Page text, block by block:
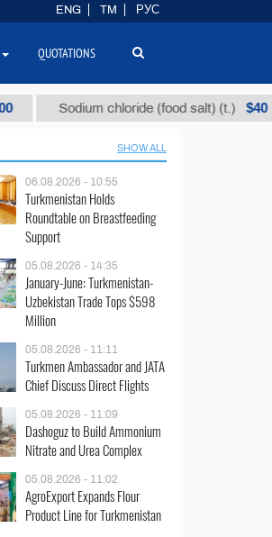
Sodium chloride (food salt) (t.) $40
SHOW ALL
06.08.2026 - 10:55
Turkmenistan Holds
Roundtable on Breastfeeding
Support
05.08.2026 - 14:35
January-June: Turkmenistan-
Uzbekistan Trade Tops $598
Million
05.08.2026 - 11:11
Turkmen Ambassador and JATA
Chief Discuss Direct Flights
05.08.2026 - 11:09
Dashoguz to Build Ammonium
Nitrate and Urea Complex
05.08.2026 - 11:02
AgroExport Expands Flour
Product Line for Turkmenistan
ENG TM РУС
QUOTATIONS